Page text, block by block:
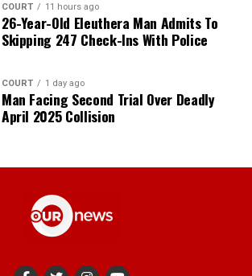
COURT 11 hours ago
26-Year-Old Eleuthera Man Admits To
Skipping 247 Check-Ins With Police
COURT 1 day ago
Man Facing Second Trial Over Deadly
April 2025 Collision